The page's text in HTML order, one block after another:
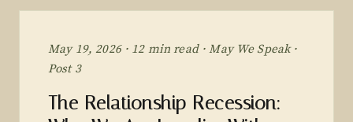
May 19, 2026 · 12 min read · May We Speak ·
Post 3
The Relationship Recession: